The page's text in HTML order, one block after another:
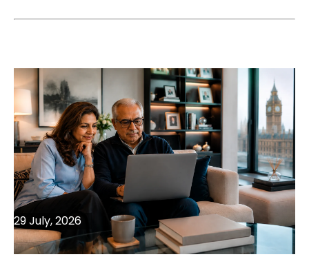
29 July, 2026